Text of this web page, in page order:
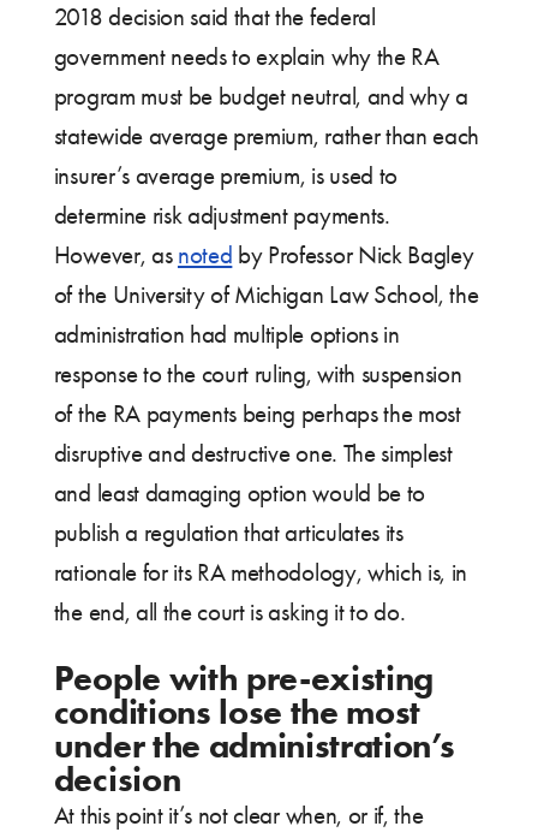
2018 decision said that the federal
government needs to explain why the RA
program must be budget neutral, and why a
statewide average premium, rather than each
insurer’s average premium, is used to
determine risk adjustment payments.
However, as noted by Professor Nick Bagley
of the University of Michigan Law School, the
administration had multiple options in
response to the court ruling, with suspension
of the RA payments being perhaps the most
disruptive and destructive one. The simplest
and least damaging option would be to
publish a regulation that articulates its
rationale for its RA methodology, which is, in
the end, all the court is asking it to do.
People with pre-existing
conditions lose the most
under the administration’s
decision
At this point it’s not clear when, or if, the